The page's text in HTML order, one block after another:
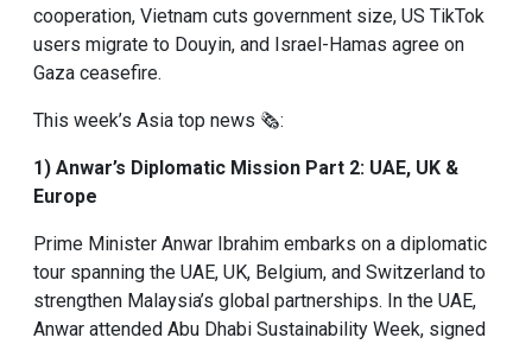
cooperation, Vietnam cuts government size, US TikTok
users migrate to Douyin, and Israel-Hamas agree on
Gaza ceasefire.
This week’s Asia top news 🗞:
1) Anwar’s Diplomatic Mission Part 2: UAE, UK &
Europe
Prime Minister Anwar Ibrahim embarks on a diplomatic
tour spanning the UAE, UK, Belgium, and Switzerland to
strengthen Malaysia’s global partnerships. In the UAE,
Anwar attended Abu Dhabi Sustainability Week, signed